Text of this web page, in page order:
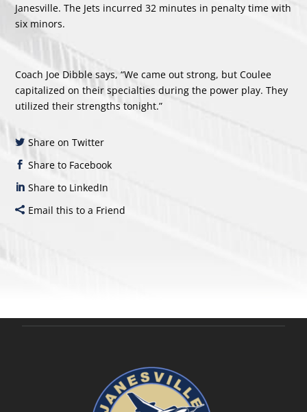
Janesville. The Jets incurred 32 minutes in penalty time with
six minors.
Coach Joe Dibble says, “We came out strong, but Coulee
capitalized on their specialties during the power play. They
utilized their strengths tonight.”
Share on Twitter
Share to Facebook
Share to LinkedIn
Email this to a Friend